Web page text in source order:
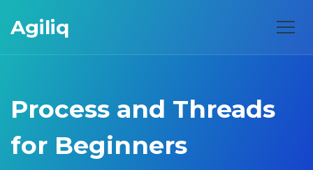
Agiliq
Process and Threads
for Beginners